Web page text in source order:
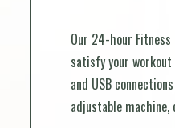
Our 24-hour
satisfy your
and USB
adjustable